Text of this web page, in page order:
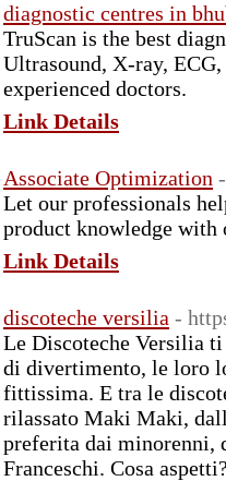
diagnostic centres in
TruScan is the best
Ultrasound, X-ray,
experienced doctors.
Link Details
Associate Optimization
Let our professionals
product knowledge
Link Details
discoteche versilia -
Le Discoteche Versilia
di divertimento, le loro
fittissima. E tra le
rilassato Maki Maki,
preferita dai minorenni,
Franceschi. Cosa